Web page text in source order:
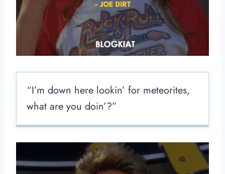
“I’m down here lookin’ for meteorites,
what are you doin’?”